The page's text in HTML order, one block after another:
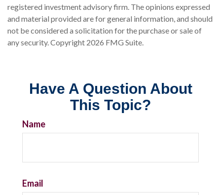
registered investment advisory firm. The opinions expressed
and material provided are for general information, and should
not be considered a solicitation for the purchase or sale of
any security. Copyright 2026 FMG Suite.
Have A Question About
This Topic?
Name
Email